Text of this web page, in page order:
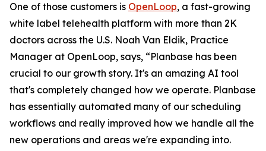
One of those customers is OpenLoop, a fast-growing
white label telehealth platform with more than 2K
doctors across the U.S. Noah Van Eldik, Practice
Manager at OpenLoop, says, “Planbase has been
crucial to our growth story. It's an amazing AI tool
that's completely changed how we operate. Planbase
has essentially automated many of our scheduling
workflows and really improved how we handle all the
new operations and areas we're expanding into.